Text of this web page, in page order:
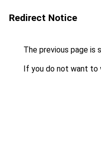
Redirect Notice
The previous page is
If you do not want to